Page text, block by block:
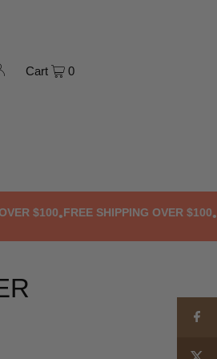
Cart 0
$100•FREE SHIPPING OVER $100•